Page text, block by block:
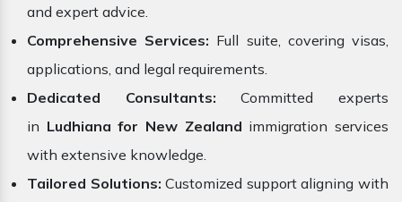
and expert advice.
Comprehensive Services: Full suite, covering visas,
applications, and legal requirements.
Dedicated Consultants: Committed experts
in Ludhiana for New Zealand immigration services
with extensive knowledge.
Tailored Solutions:Customized support aligning with